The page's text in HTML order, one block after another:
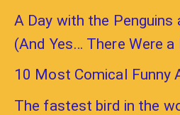
A Day with the Penguins
(And Yes… There Were
10 Most Comical Funny
The fastest bird in the